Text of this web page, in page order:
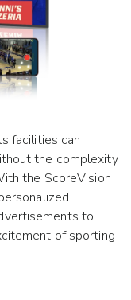
facilities can
the complexity
the ScoreVision
to
of sporting